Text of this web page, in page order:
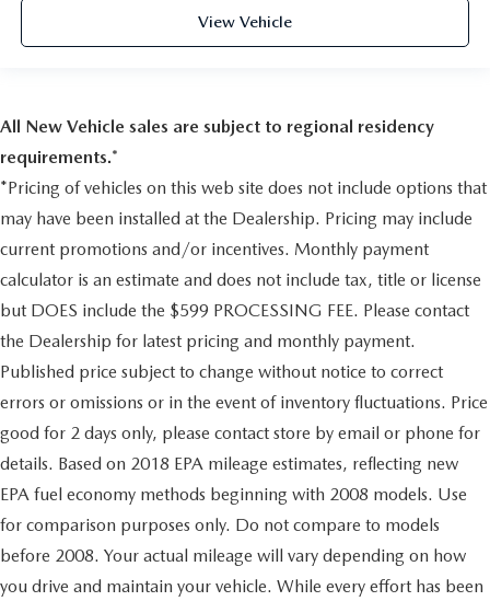
Airbag Occupancy Sensor
Rear child safety locks
Outboard Front Lap And Shoulder Safety Belts -inc:
Rear Center 3 Point, Height Adjusters and Pretensioners
RearView Monitor Back-Up Camera
View Vehicle
All New Vehicle sales are subject to regional residency
requirements.*
*Pricing of vehicles on this web site does not include options that
may have been installed at the Dealership. Pricing may include
current promotions and/or incentives. Monthly payment
calculator is an estimate and does not include tax, title or license
but DOES include the $599 PROCESSING FEE. Please contact
the Dealership for latest pricing and monthly payment.
Published price subject to change without notice to correct
errors or omissions or in the event of inventory fluctuations. Price
good for 2 days only, please contact store by email or phone for
details. Based on 2018 EPA mileage estimates, reflecting new
EPA fuel economy methods beginning with 2008 models. Use
for comparison purposes only. Do not compare to models
before 2008. Your actual mileage will vary depending on how
you drive and maintain your vehicle. While every effort has been